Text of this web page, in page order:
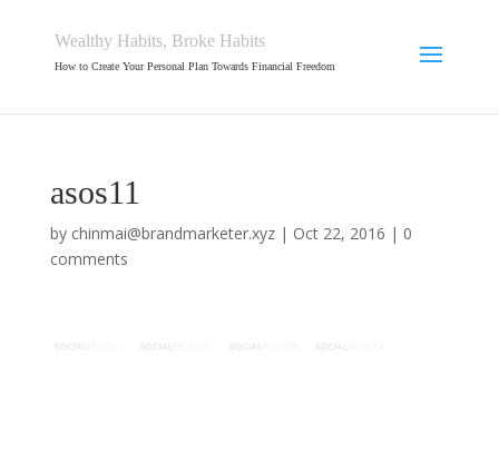
Wealthy Habits, Broke Habits
How to Create Your Personal Plan Towards Financial Freedom
asos11
by chinmai@brandmarketer.xyz| Oct 22, 2016 | 0
comments